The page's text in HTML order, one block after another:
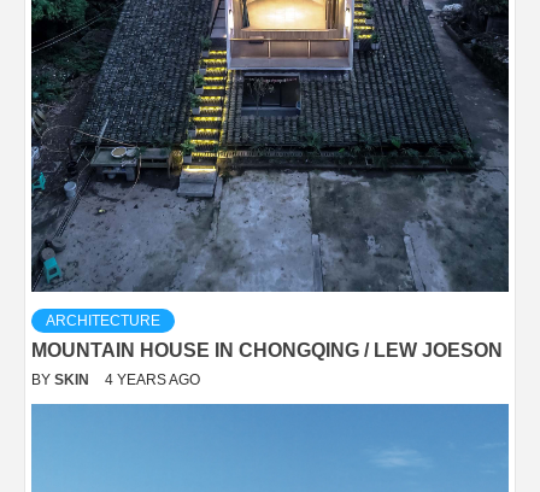
ARCHITECTURE
MOUNTAIN HOUSE IN CHONGQING / LEW JOESON
BY SKIN 4 YEARS AGO